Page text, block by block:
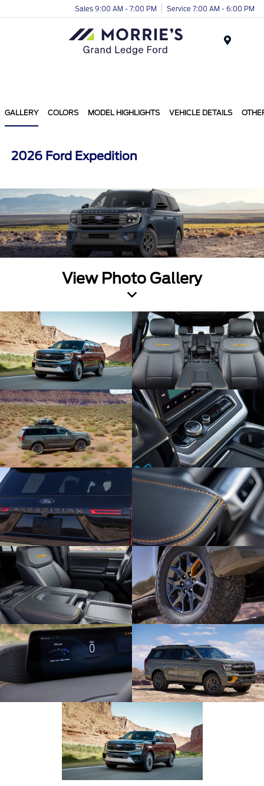
Sales 9:00 AM - 7:00 PM Service 7:00 AM - 6:00 PM
GALLERY COLORS MODEL HIGHLIGHTS VEHICLE DETAILS
2026 Ford Expedition
View Photo Gallery